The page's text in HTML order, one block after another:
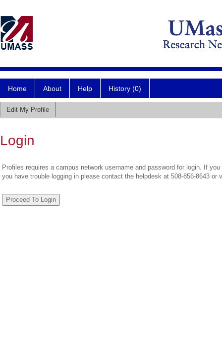
Home About Help History (0)
Edit My Profile
Login
Profiles requires a campus network username and password for login. If
you have trouble logging in please contact the helpdesk at 508-856-8643 or